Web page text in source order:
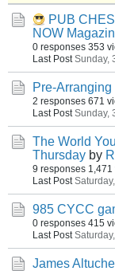
PUB
NOW
0 responses 353
Last Post Sunday,
Pre-
2 responses 671
Last Post Sunday,
The World
Thursday by
9 responses 1,471
Last Post
985 CYCC
0 responses 415
Last Post
James